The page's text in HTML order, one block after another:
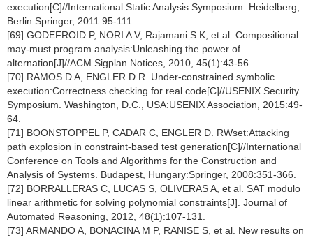
execution[C]//International Static Analysis Symposium. Heidelberg,
Berlin:Springer, 2011:95-111.
[69] GODEFROID P, NORI A V, Rajamani S K, et al. Compositional
may-must program analysis:Unleashing the power of
alternation[J]//ACM Sigplan Notices, 2010, 45(1):43-56.
[70] RAMOS D A, ENGLER D R. Under-constrained symbolic
execution:Correctness checking for real code[C]//USENIX Security
Symposium. Washington, D.C., USA:USENIX Association, 2015:49-
64.
[71] BOONSTOPPEL P, CADAR C, ENGLER D. RWset:Attacking
path explosion in constraint-based test generation[C]//International
Conference on Tools and Algorithms for the Construction and
Analysis of Systems. Budapest, Hungary:Springer, 2008:351-366.
[72] BORRALLERAS C, LUCAS S, OLIVERAS A, et al. SAT modulo
linear arithmetic for solving polynomial constraints[J]. Journal of
Automated Reasoning, 2012, 48(1):107-131.
[73] ARMANDO A, BONACINA M P, RANISE S, et al. New results on